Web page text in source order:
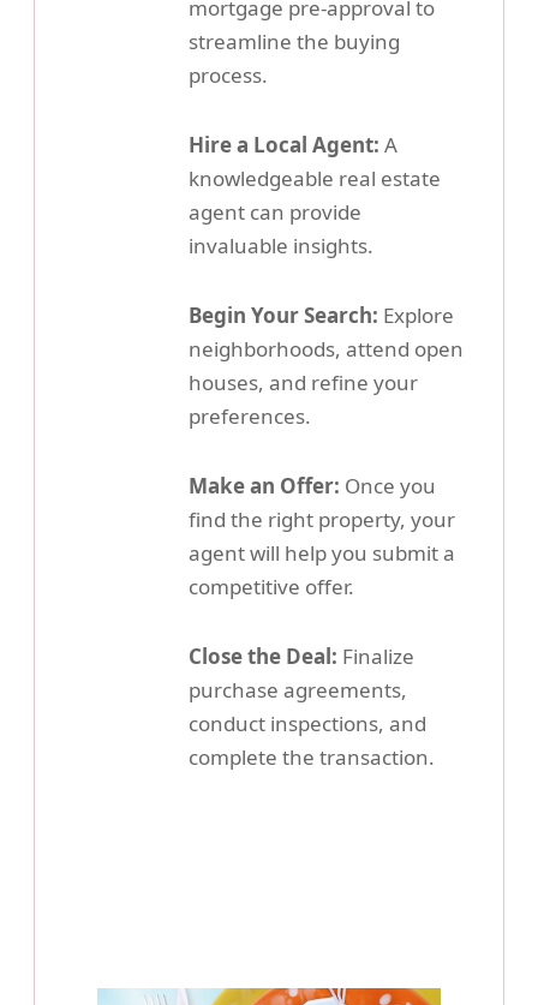
mortgage pre-approval to
streamline the buying
process.
Hire a Local Agent: A
knowledgeable real estate
agent can provide
invaluable insights.
Begin Your Search: Explore
neighborhoods, attend open
houses, and refine your
preferences.
Make an Offer: Once you
find the right property, your
agent will help you submit a
competitive offer.
Close the Deal: Finalize
purchase agreements,
conduct inspections, and
complete the transaction.